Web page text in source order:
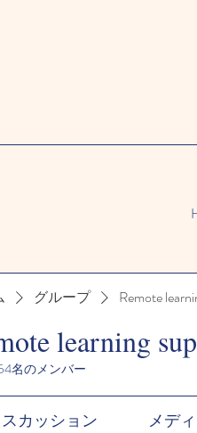
グループ Remote
learning
名のメンバー
カッション メデ